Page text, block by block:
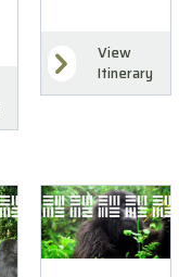
View
Itinerary